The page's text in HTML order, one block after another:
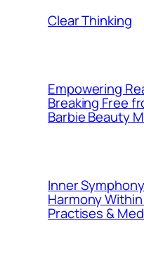
Clear Thinking
Empowering
Breaking Free
Barbie Beauty
Inner
Harmony
Practises &